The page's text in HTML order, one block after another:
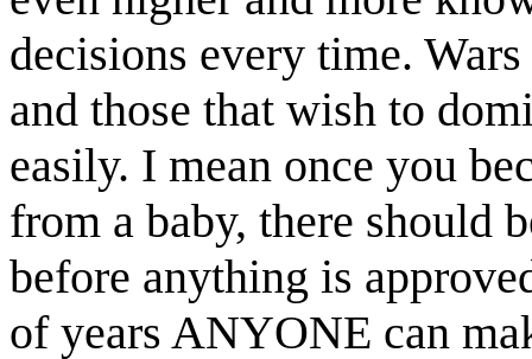
decisions every time.
and those that wish to
easily. I mean once you
from a baby, there should
before anything is
of years ANYONE can